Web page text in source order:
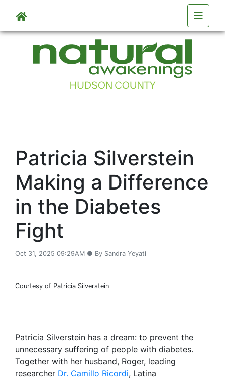
Skip to main content
Patricia Silverstein
Making a Difference
in the Diabetes
Fight
Oct 31, 2025 09:29AM ● By Sandra Yeyati
Courtesy of Patricia Silverstein
Patricia Silverstein has a dream: to prevent the
unnecessary suffering of people with diabetes.
Together with her husband, Roger, leading
researcher Dr. Camillo Ricordi, Latina